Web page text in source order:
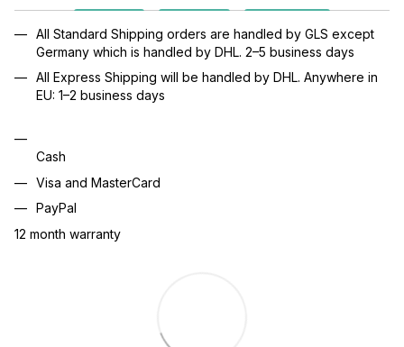
All Standard Shipping orders are handled by GLS except
Germany which is handled by DHL. 2–5 business days
All Express Shipping will be handled by DHL. Anywhere in
EU: 1–2 business days
Cash
Visa and MasterCard
PayPal
12 month warranty